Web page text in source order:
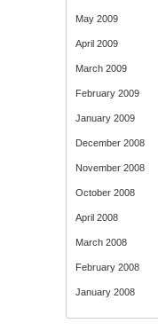
May 2009
April 2009
March 2009
February 2009
January 2009
December 2008
November 2008
October 2008
April 2008
March 2008
February 2008
January 2008